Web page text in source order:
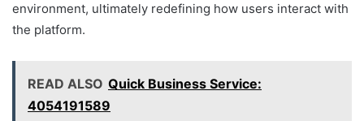
environment, ultimately redefining how users interact with
the platform.
READ ALSO Quick Business Service:
4054191589